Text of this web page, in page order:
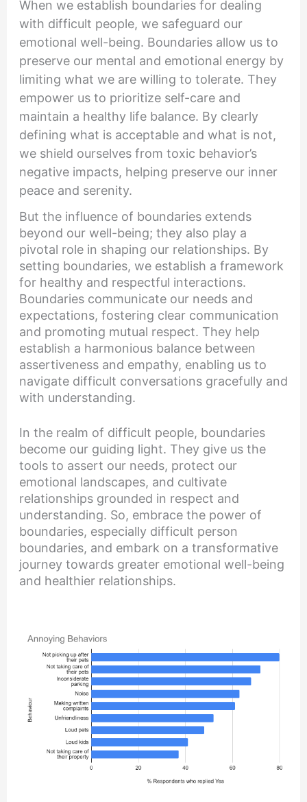
When we establish boundaries for dealing
with difficult people, we safeguard our
emotional well-being. Boundaries allow us to
preserve our mental and emotional energy by
limiting what we are willing to tolerate. They
empower us to prioritize self-care and
maintain a healthy life balance. By clearly
defining what is acceptable and what is not,
we shield ourselves from toxic behavior’s
negative impacts, helping preserve our inner
peace and serenity.
But the influence of boundaries extends
beyond our well-being; they also play a
pivotal role in shaping our relationships. By
setting boundaries, we establish a framework
for healthy and respectful interactions.
Boundaries communicate our needs and
expectations, fostering clear communication
and promoting mutual respect. They help
establish a harmonious balance between
assertiveness and empathy, enabling us to
navigate difficult conversations gracefully and
with understanding.
In the realm of difficult people, boundaries
become our guiding light. They give us the
tools to assert our needs, protect our
emotional landscapes, and cultivate
relationships grounded in respect and
understanding. So, embrace the power of
boundaries, especially difficult person
boundaries, and embark on a transformative
journey towards greater emotional well-being
and healthier relationships.